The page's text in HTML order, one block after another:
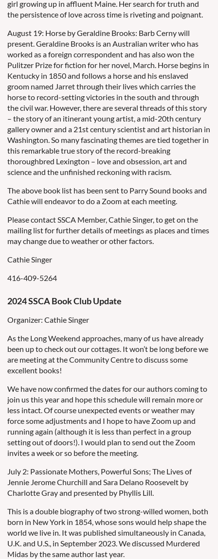
girl growing up in affluent Maine. Her search for truth and
the persistence of love across time is riveting and poignant.
August 19: Horse by Geraldine Brooks: Barb Cerny will
present. Geraldine Brooks is an Australian writer who has
worked as a foreign correspondent and has also won the
Pulitzer Prize for fiction for her novel, March. Horse begins in
Kentucky in 1850 and follows a horse and his enslaved
groom named Jarret through their lives which carries the
horse to record-setting victories in the south and through
the civil war. However, there are several threads of this story
– the story of an itinerant young artist, a mid-20th century
gallery owner and a 21st century scientist and art historian in
Washington. So many fascinating themes are tied together in
this remarkable true story of the record-breaking
thoroughbred Lexington – love and obsession, art and
science and the unfinished reckoning with racism.
The above book list has been sent to Parry Sound books and
Cathie will endeavor to do a Zoom at each meeting.
Please contact SSCA Member, Cathie Singer, to get on the
mailing list for further details of meetings as places and times
may change due to weather or other factors.
Cathie Singer
416-409-5264
2024 SSCA Book Club Update
Organizer: Cathie Singer
As the Long Weekend approaches, many of us have already
been up to check out our cottages. It won’t be long before we
are meeting at the Community Centre to discuss some
excellent books!
We have now confirmed the dates for our authors coming to
join us this year and hope this schedule will remain more or
less intact. Of course unexpected events or weather may
force some adjustments and I hope to have Zoom up and
running again (although it is less than perfect in a group
setting out of doors!). I would plan to send out the Zoom
invites a week or so before the meeting.
July 2: Passionate Mothers, Powerful Sons; The Lives of
Jennie Jerome Churchill and Sara Delano Roosevelt by
Charlotte Gray and presented by Phyllis Lill.
This is a double biography of two strong-willed women, both
born in New York in 1854, whose sons would help shape the
world we live in. It was published simultaneously in Canada,
U.K. and U.S., in September 2023. We discussed Murdered
Midas by the same author last year.